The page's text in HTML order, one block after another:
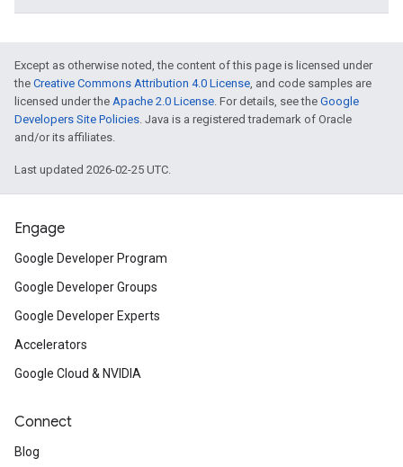
Except as otherwise noted, the content of this page is licensed under
the Creative Commons Attribution 4.0 License, and code samples are
licensed under the Apache 2.0 License. For details, see the Google
Developers Site Policies. Java is a registered trademark of Oracle
and/or its affiliates.
Last updated 2026-02-25 UTC.
Engage
Google Developer Program
Google Developer Groups
Google Developer Experts
Accelerators
Google Cloud & NVIDIA
Connect
Blog